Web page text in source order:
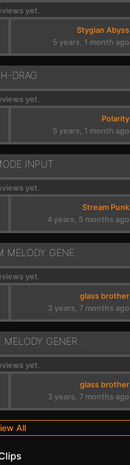
yet.
Stygian Abyss
5 years, 1 month ago
DRAG
yet.
Polarity
5 years, 1 month ago
INPUT
yet.
Stream Punk
4 years, 5 months ago
yet.
glass brother
3 years, 7 months ago
yet.
glass brother
3 years, 7 months ago
All